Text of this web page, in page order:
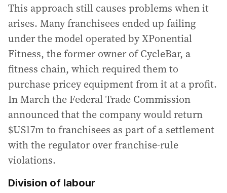
This approach still causes problems when it
arises. Many franchisees ended up failing
under the model operated by XPonential
Fitness, the former owner of CycleBar, a
fitness chain, which required them to
purchase pricey equipment from it at a profit.
In March the Federal Trade Commission
announced that the company would return
$US17m to franchisees as part of a settlement
with the regulator over franchise-rule
violations.
Division of labour